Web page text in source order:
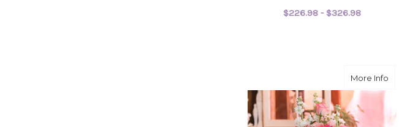
$226.98 - $326.98
More Info